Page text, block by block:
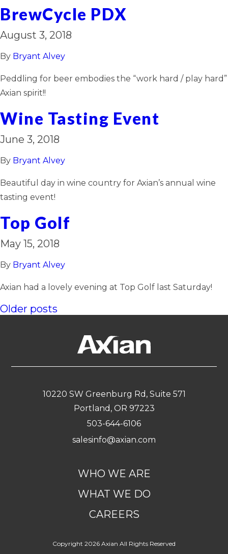
BrewCycle PDX
August 3, 2018
By Bryant Alvey
Peddling for beer embodies the “work hard / play hard”
Axian spirit!!
Wine Tasting Event
June 3, 2018
By Bryant Alvey
Beautiful day in wine country for Axian’s annual wine
tasting event!
Top Golf
May 15, 2018
By Bryant Alvey
Axian had a lovely evening at Top Golf last Saturday!
Posts
navigation
Older posts
10220 SW Greenburg Rd, Suite 571
Portland, OR 97223
503-644-6106
salesinfo@axian.com
WHO WE ARE
WHAT WE DO
CAREERS
Copyright 2026 Axian All Rights Reserved